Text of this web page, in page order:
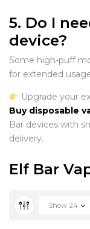
5. Do I
device?
Some high-puff
for extended
Upgrade your
Buy disposable
Bar devices with
delivery.
Elf Bar
Show 24